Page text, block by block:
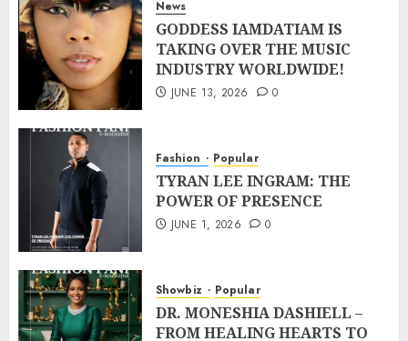
News
GODDESS IAMDATIAM IS
TAKING OVER THE MUSIC
INDUSTRY WORLDWIDE!
JUNE 13, 2026 0
Fashion Popular
TYRAN LEE INGRAM: THE
POWER OF PRESENCE
JUNE 1, 2026 0
Showbiz Popular
DR. MONESHIA DASHIELL –
FROM HEALING HEARTS TO